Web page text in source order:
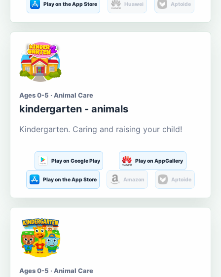
Play on the App Store Huawei Aptoide
Ages 0-5 · Animal Care
kindergarten - animals
Kindergarten. Caring and raising your child!
Play on Google Play Play on AppGallery
Play on the App Store Amazon Aptoide
Ages 0-5 · Animal Care